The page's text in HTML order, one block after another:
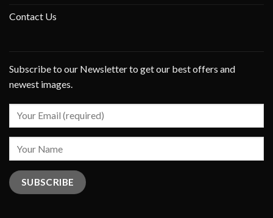
Contact Us
Subscribe to our Newsletter to get our best offers and
newest images.